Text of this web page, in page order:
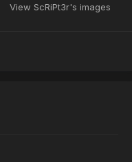
View ScRiPt3r's images